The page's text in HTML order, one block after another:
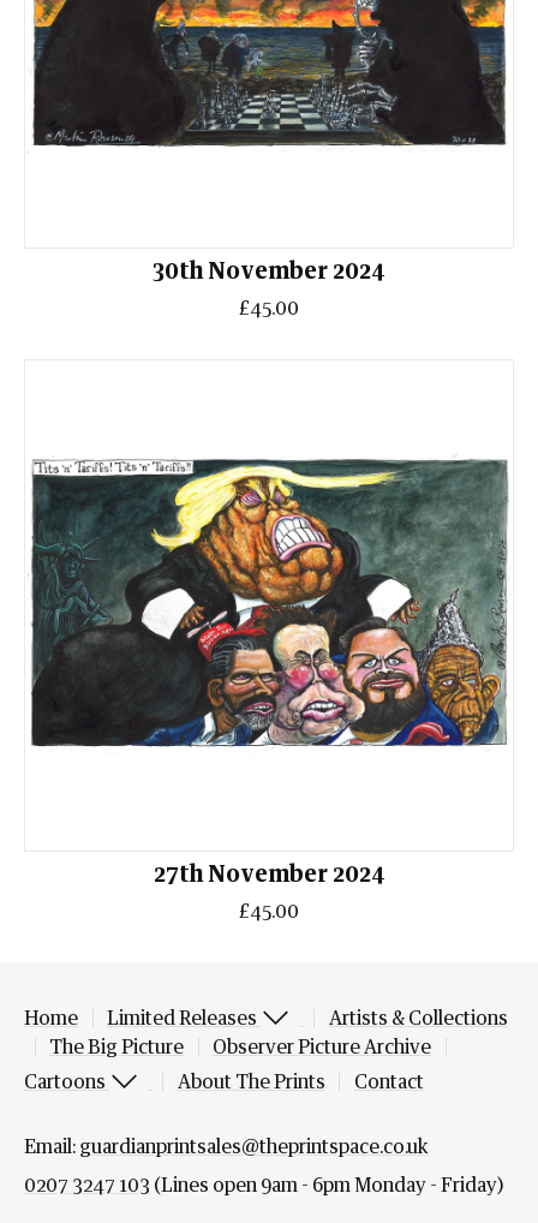
30th November 2024
£45.00
27th November 2024
£45.00
Home Limited Releases
Artists & Collections
The Big Picture
Observer Picture Archive
Cartoons
About The Prints Contact
Email: guardianprintsales@theprintspace.co.uk
0207 3247 103 (Lines open 9am - 6pm Monday - Friday)